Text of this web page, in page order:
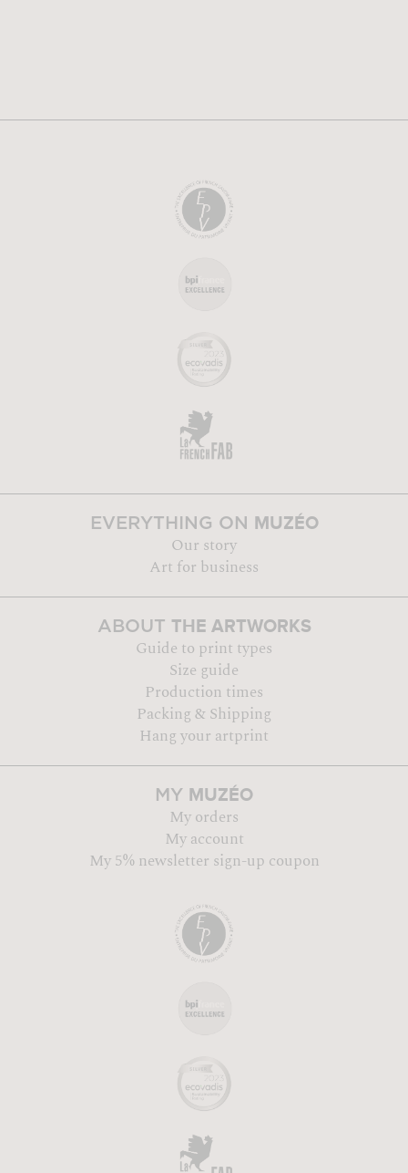
EVERYTHING ON MUZÉO
Our story
Art for business
ABOUT THE ARTWORKS
Guide to print types
Size guide
Production times
Packing & Shipping
Hang your artprint
MY MUZÉO
My orders
My account
My 5% newsletter sign-up coupon